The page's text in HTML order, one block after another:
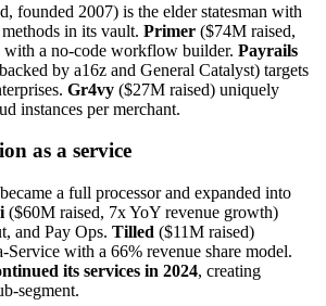
founded 2007) is the elder statesman with
in its vault. Primer ($74M raised,
a no-code workflow builder. Payrails
by a16z and General Catalyst) targets
Gr4vy ($27M raised) uniquely
instances per merchant.
as a service
a full processor and expanded into
($60M raised, 7x YoY revenue growth)
and Pay Ops. Tilled ($11M raised)
Service with a 66% revenue share model.
its services in 2024, creating
segment.